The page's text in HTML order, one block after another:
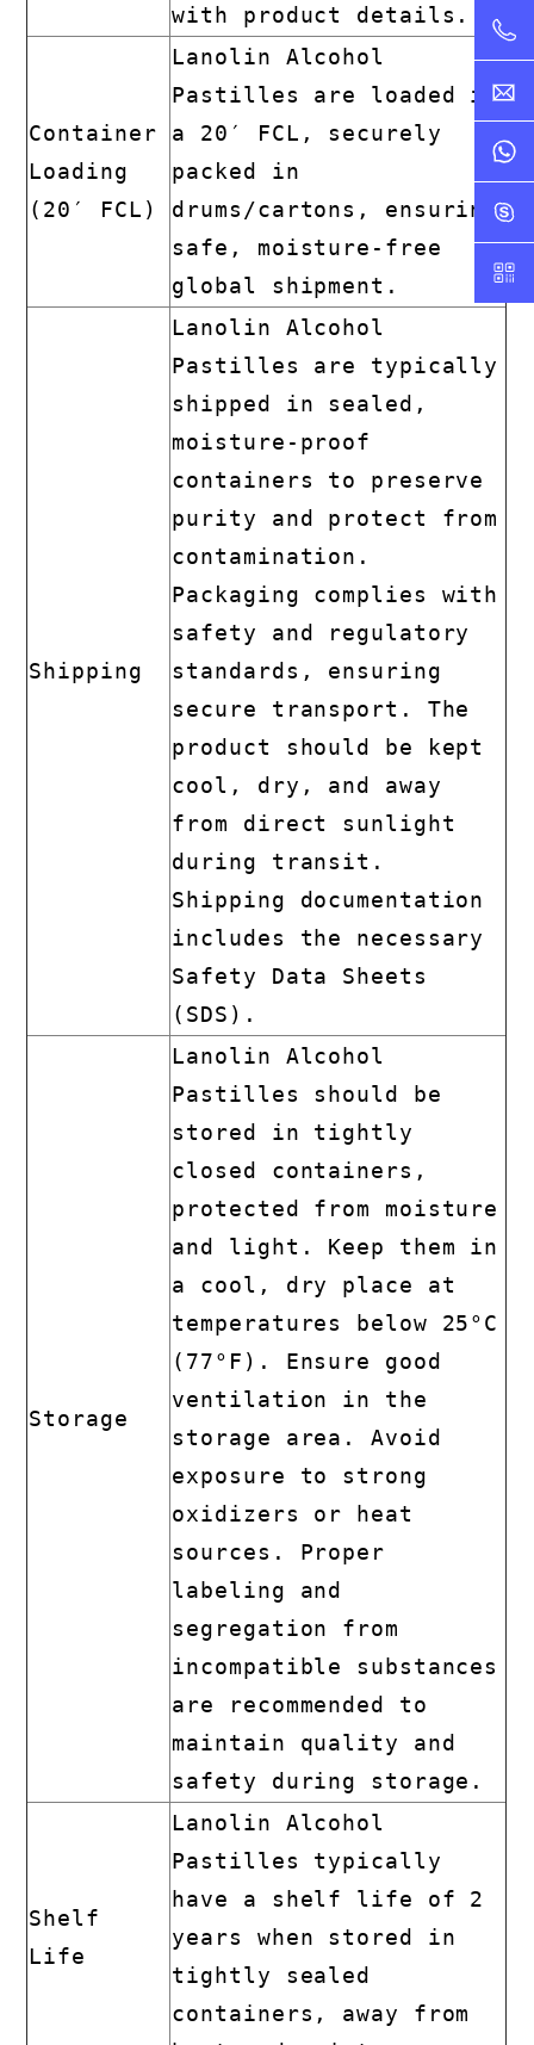
with product details.
Container
Loading
(20′ FCL)
Lanolin Alcohol
Pastilles are loaded in
a 20′ FCL, securely
packed in
drums/cartons, ensuring
safe, moisture-free
global shipment.
Shipping
Lanolin Alcohol
Pastilles are typically
shipped in sealed,
moisture-proof
containers to preserve
purity and protect from
contamination.
Packaging complies with
safety and regulatory
standards, ensuring
secure transport. The
product should be kept
cool, dry, and away
from direct sunlight
during transit.
Shipping documentation
includes the necessary
Safety Data Sheets
(SDS).
Storage
Lanolin Alcohol
Pastilles should be
stored in tightly
closed containers,
protected from moisture
and light. Keep them in
a cool, dry place at
temperatures below 25°C
(77°F). Ensure good
ventilation in the
storage area. Avoid
exposure to strong
oxidizers or heat
sources. Proper
labeling and
segregation from
incompatible substances
are recommended to
maintain quality and
safety during storage.
Shelf
Life
Lanolin Alcohol
Pastilles typically
have a shelf life of 2
years when stored in
tightly sealed
containers, away from